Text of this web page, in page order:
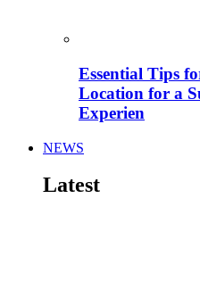
Essential Tips
Location for a
Experien
NEWS
Latest